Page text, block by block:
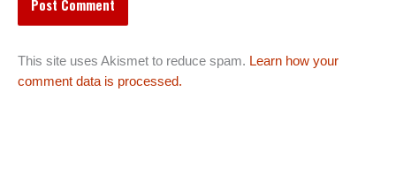
This site uses Akismet to reduce spam. Learn how your
comment data is processed.